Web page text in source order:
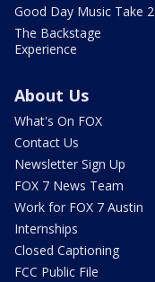
Good Day Music Take 2
The Backstage
Experience
About Us
What's On FOX
Contact Us
Newsletter Sign Up
FOX 7 News Team
Work for FOX 7 Austin
Internships
Closed Captioning
FCC Public File